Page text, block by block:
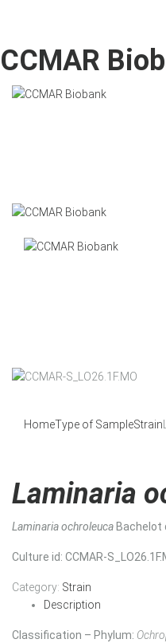
CCMAR
HomeType of SampleStrain
Laminaria
Laminaria ochroleuca Bachelot
Culture id: CCMAR-
Category: Strain
Description
Classification – Phylum: